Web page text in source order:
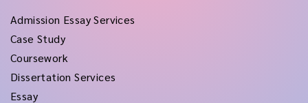
Admission Essay Services
Case Study
Coursework
Dissertation Services
Essay